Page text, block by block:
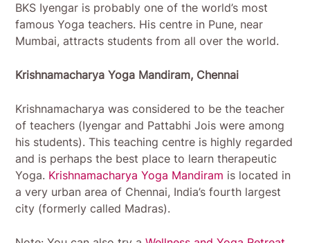
BKS Iyengar is probably one of the world’s most
famous Yoga teachers. His centre in Pune, near
Mumbai, attracts students from all over the world.
Krishnamacharya Yoga Mandiram, Chennai
Krishnamacharya was considered to be the teacher
of teachers (Iyengar and Pattabhi Jois were among
his students). This teaching centre is highly regarded
and is perhaps the best place to learn therapeutic
Yoga. Krishnamacharya Yoga Mandiram is located in
a very urban area of Chennai, India’s fourth largest
city (formerly called Madras).